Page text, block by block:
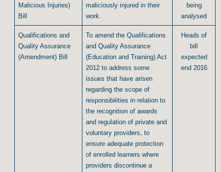
Malicious Injuries)
Bill
maliciously injured in their
work.
being
analysed
Qualifications and
Quality Assurance
(Amendment) Bill
To amend the Qualifications
and Quality Assurance
(Education and Training) Act
2012 to address some
issues that have arisen
regarding the scope of
responsibilities in relation to
the recognition of awards
and regulation of private and
voluntary providers, to
ensure adequate protection
of enrolled learners where
providers discontinue a
Heads of
bill
expected
end 2016